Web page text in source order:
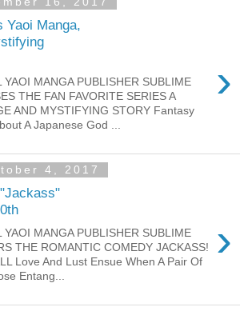
Yaoi Manga,
›
YAOI MANGA PUBLISHER SUBLIME
THE FAN FAVORITE SERIES A
AND MYSTIFYING STORY Fantasy
A Japanese God ...
4, 2017
›
YAOI MANGA PUBLISHER SUBLIME
THE ROMANTIC COMEDY JACKASS!
Love And Lust Ensue When A Pair Of
Entang...